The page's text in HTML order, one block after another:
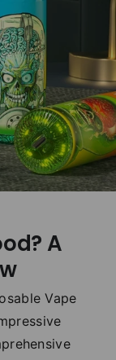
A
Vape